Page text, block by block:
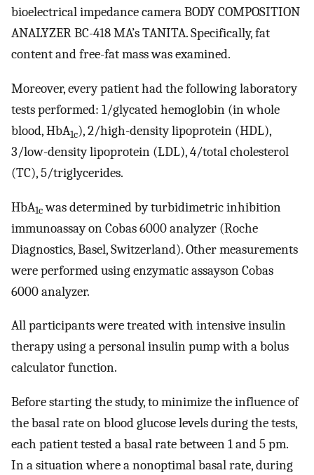
bioelectrical impedance camera BODY COMPOSITION
ANALYZER BC-418 MA’s TANITA. Specifically, fat
content and free-fat mass was examined.
Moreover, every patient had the following laboratory
tests performed: 1/glycated hemoglobin (in whole
blood, HbA1c), 2/high-density lipoprotein (HDL),
3/low-density lipoprotein (LDL), 4/total cholesterol
(TC), 5/triglycerides.
HbA1cwas determined by turbidimetric inhibition
immunoassay on Cobas 6000 analyzer (Roche
Diagnostics, Basel, Switzerland). Other measurements
were performed using enzymatic assayson Cobas
6000 analyzer.
All participants were treated with intensive insulin
therapy using a personal insulin pump with a bolus
calculator function.
Before starting the study, to minimize the influence of
the basal rate on blood glucose levels during the tests,
each patient tested a basal rate between 1 and 5 pm.
In a situation where a nonoptimal basal rate, during